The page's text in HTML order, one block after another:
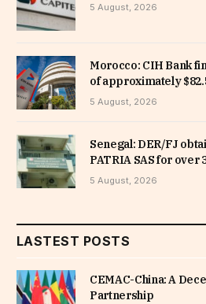
5 August, 2026
Morocco: CIH Bank
of approximately
5 August, 2026
Senegal: DER/FJ
PATRIA SAS for over
5 August, 2026
LASTEST POSTS
CEMAC-China: A
Partnership